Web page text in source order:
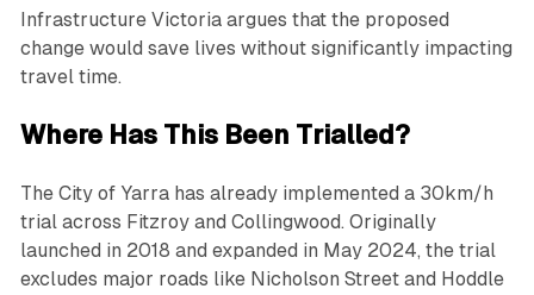
Infrastructure Victoria argues that the proposed
change would save lives without significantly impacting
travel time.
Where Has This Been Trialled?
The City of Yarra has already implemented a 30km/h
trial across Fitzroy and Collingwood. Originally
launched in 2018 and expanded in May 2024, the trial
excludes major roads like Nicholson Street and Hoddle